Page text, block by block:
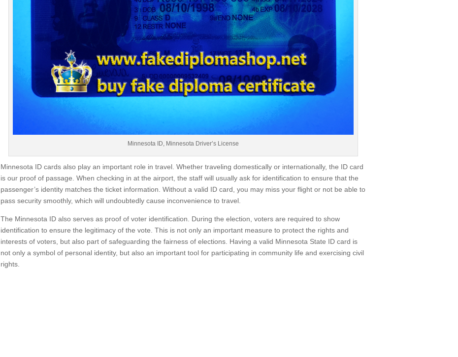
Minnesota ID, Minnesota Driver’s License
Minnesota ID cards also play an important role in travel. Whether traveling domestically or internationally, the ID card
is our proof of passage. When checking in at the airport, the staff will usually ask for identification to ensure that the
passenger’s identity matches the ticket information. Without a valid ID card, you may miss your flight or not be able to
pass security smoothly, which will undoubtedly cause inconvenience to travel.
The Minnesota ID also serves as proof of voter identification. During the election, voters are required to show
identification to ensure the legitimacy of the vote. This is not only an important measure to protect the rights and
interests of voters, but also part of safeguarding the fairness of elections. Having a valid Minnesota State ID card is
not only a symbol of personal identity, but also an important tool for participating in community life and exercising civil
rights.